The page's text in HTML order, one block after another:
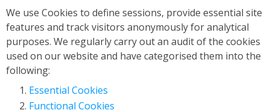
We use Cookies to define sessions, provide essential site
features and track visitors anonymously for analytical
purposes. We regularly carry out an audit of the cookies
used on our website and have categorised them into the
following:
Essential Cookies
Functional Cookies